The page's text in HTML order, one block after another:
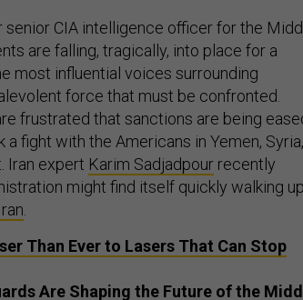
senior CIA intelligence officer for the
are falling, tragically, into place for a
most influential voices surrounding
force that must be confronted.
frustrated that sanctions are being
fight with the Americans in Yemen, Syria,
Iran expert Karim Sadjadpour recently
might find itself quickly walking
Than Ever to Lasers That Can Stop
Are Shaping the Future of the